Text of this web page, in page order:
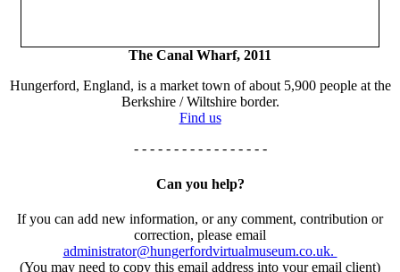
The Canal Wharf, 2011
Hungerford, England, is a market town of about 5,900 people at the
Berkshire / Wiltshire border.
Find us
- - - - - - - - - - - - - - - - -
Can you help?
If you can add new information, or any comment, contribution or
correction, please email
administrator@hungerfordvirtualmuseum.co.uk.
(You may need to copy this email address into your email client)